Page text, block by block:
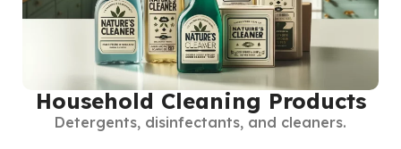
Household Cleaning Products
Detergents, disinfectants, and cleaners.